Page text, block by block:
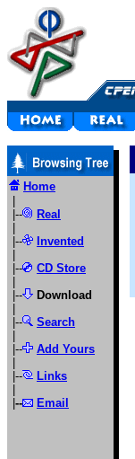
Home
|--
Real
|--
Invented
|--
CD Store
|--
Download
|--
Search
|--
Add Yours
|--
Links
-- Email